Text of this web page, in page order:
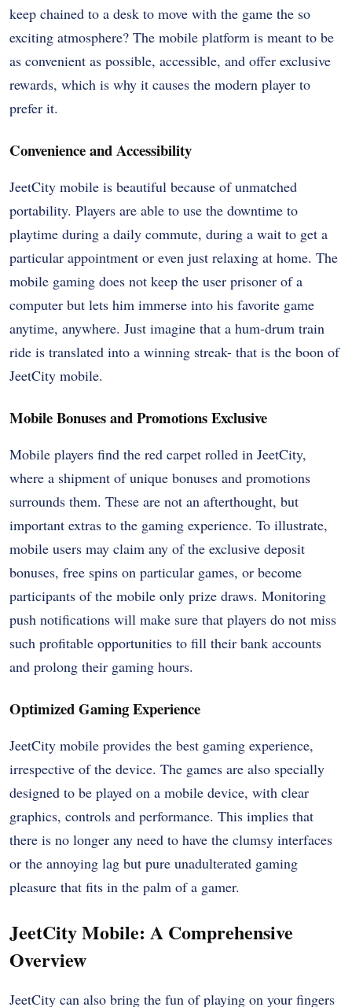
keep chained to a desk to move with the game the so
exciting atmosphere? The mobile platform is meant to be
as convenient as possible, accessible, and offer exclusive
rewards, which is why it causes the modern player to
prefer it.
Convenience and Accessibility
JeetCity mobile is beautiful because of unmatched
portability. Players are able to use the downtime to
playtime during a daily commute, during a wait to get a
particular appointment or even just relaxing at home. The
mobile gaming does not keep the user prisoner of a
computer but lets him immerse into his favorite game
anytime, anywhere. Just imagine that a hum-drum train
ride is translated into a winning streak- that is the boon of
JeetCity mobile.
Mobile Bonuses and Promotions Exclusive
Mobile players find the red carpet rolled in JeetCity,
where a shipment of unique bonuses and promotions
surrounds them. These are not an afterthought, but
important extras to the gaming experience. To illustrate,
mobile users may claim any of the exclusive deposit
bonuses, free spins on particular games, or become
participants of the mobile only prize draws. Monitoring
push notifications will make sure that players do not miss
such profitable opportunities to fill their bank accounts
and prolong their gaming hours.
Optimized Gaming Experience
JeetCity mobile provides the best gaming experience,
irrespective of the device. The games are also specially
designed to be played on a mobile device, with clear
graphics, controls and performance. This implies that
there is no longer any need to have the clumsy interfaces
or the annoying lag but pure unadulterated gaming
pleasure that fits in the palm of a gamer.
JeetCity Mobile: A Comprehensive
Overview
JeetCity can also bring the fun of playing on your fingers